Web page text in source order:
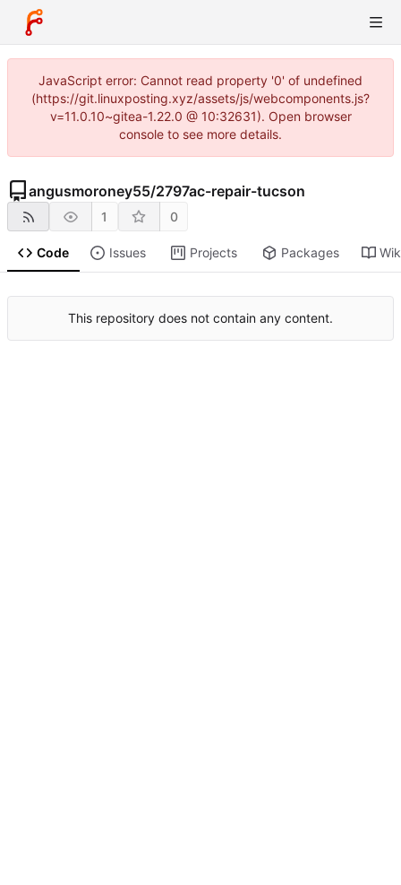
JavaScript error: Cannot read property '0' of undefined
(https://git.linuxposting.xyz/assets/js/webcomponents.js?
v=11.0.10~gitea-1.22.0 @ 10:32631). Open browser
console to see more details.
angusmoroney55/2797ac-repair-tucson
1 0
Code Issues Projects Packages
This repository does not contain any content.